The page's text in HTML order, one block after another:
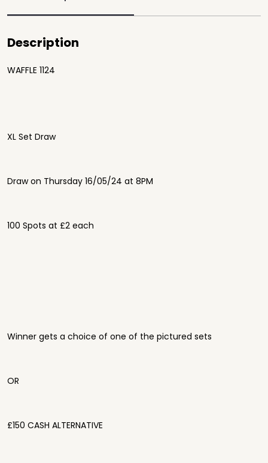
Description
WAFFLE 1124
XL Set Draw
Draw on Thursday 16/05/24 at 8PM
100 Spots at £2 each
Winner gets a choice of one of the pictured sets
OR
£150 CASH ALTERNATIVE